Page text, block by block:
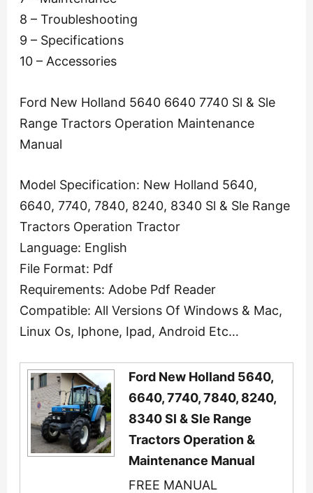
8 – Troubleshooting
9 – Specifications
10 – Accessories
Ford New Holland 5640 6640 7740 Sl & Sle
Range Tractors Operation Maintenance
Manual
Model Specification: New Holland 5640,
6640, 7740, 7840, 8240, 8340 Sl & Sle Range
Tractors Operation Tractor
Language: English
File Format: Pdf
Requirements: Adobe Pdf Reader
Compatible: All Versions Of Windows & Mac,
Linux Os, Iphone, Ipad, Android Etc…
Ford New Holland 5640,
6640, 7740, 7840, 8240,
8340 Sl & Sle Range
Tractors Operation &
Maintenance Manual
FREE MANUAL